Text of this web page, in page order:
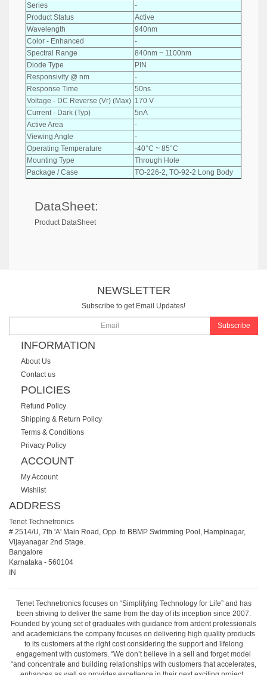
Series
-
Product Status
Active
Wavelength
940nm
Color - Enhanced
-
Spectral Range
840nm ~ 1100nm
Diode Type
PIN
Responsivity @ nm
-
Response Time
50ns
Voltage - DC Reverse (Vr) (Max) 170 V
Current - Dark (Typ)
5nA
Active Area
-
Viewing Angle
-
Operating Temperature
-40°C ~ 85°C
Mounting Type
Through Hole
Package / Case
TO-226-2, TO-92-2 Long Body
DataSheet:
Product DataSheet
NEWSLETTER
Subscribe to get Email Updates!
Subscribe
INFORMATION
About Us
Contact us
POLICIES
Refund Policy
Shipping & Return Policy
Terms & Conditions
Privacy Policy
ACCOUNT
My Account
Wishlist
ADDRESS
Tenet Technetronics
# 2514/U, 7th 'A' Main Road, Opp. to BBMP Swimming Pool, Hampinagar,
Vijayanagar 2nd Stage.
Bangalore
Karnataka - 560104
IN
Tenet Technetronics focuses on “Simplifying Technology for Life” and has
been striving to deliver the same from the day of its inception since 2007.
Founded by young set of graduates with guidance from ardent professionals
and academicians the company focuses on delivering high quality products
to its customers at the right cost considering the support and lifelong
engagement with customers. “We don’t believe in a sell and forget model
“and concentrate and building relationships with customers that accelerates,